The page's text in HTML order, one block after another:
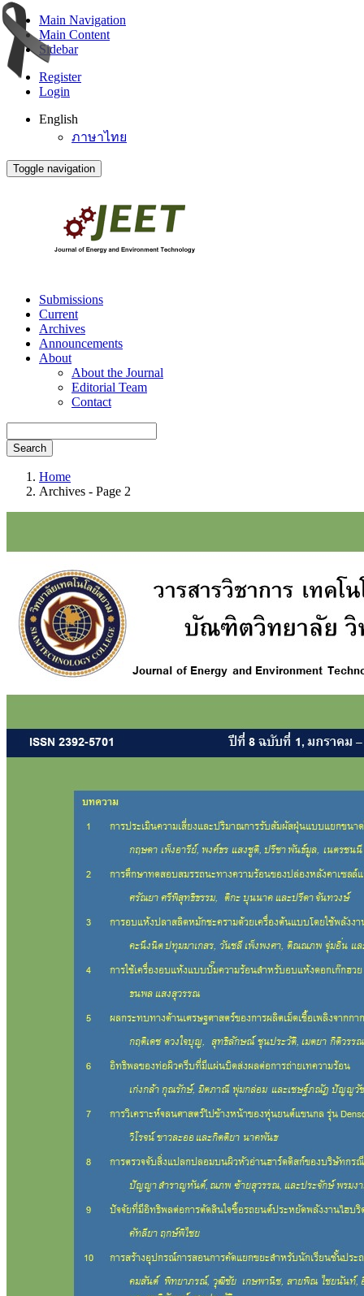
Main Navigation
Main Content
Sidebar
Register
Login
English
ภาษาไทย
Toggle navigation
Submissions
Current
Archives
Announcements
About
About the Journal
Editorial Team
Contact
Search
Home
Archives - Page 2